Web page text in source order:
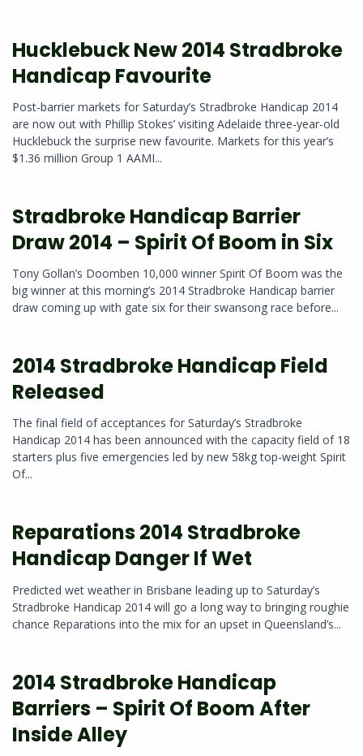
Hucklebuck New 2014 Stradbroke
Handicap Favourite
Post-barrier markets for Saturday’s Stradbroke Handicap 2014
are now out with Phillip Stokes’ visiting Adelaide three-year-old
Hucklebuck the surprise new favourite. Markets for this year’s
$1.36 million Group 1 AAMI...
Stradbroke Handicap Barrier
Draw 2014 – Spirit Of Boom in Six
Tony Gollan’s Doomben 10,000 winner Spirit Of Boom was the
big winner at this morning’s 2014 Stradbroke Handicap barrier
draw coming up with gate six for their swansong race before...
2014 Stradbroke Handicap Field
Released
The final field of acceptances for Saturday’s Stradbroke
Handicap 2014 has been announced with the capacity field of 18
starters plus five emergencies led by new 58kg top-weight Spirit
Of...
Reparations 2014 Stradbroke
Handicap Danger If Wet
Predicted wet weather in Brisbane leading up to Saturday’s
Stradbroke Handicap 2014 will go a long way to bringing roughie
chance Reparations into the mix for an upset in Queensland’s...
2014 Stradbroke Handicap
Barriers – Spirit Of Boom After
Inside Alley